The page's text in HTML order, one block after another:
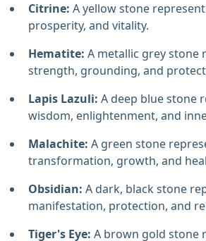
Citrine: A yellow stone
prosperity, and vitality.
Hematite: A metallic grey stone
strength, grounding, and
Lapis Lazuli: A deep blue stone
wisdom, enlightenment, and
Malachite: A green stone
transformation, growth, and
Obsidian: A dark, black stone
manifestation, protection, and
Tiger's Eye: A brown gold stone